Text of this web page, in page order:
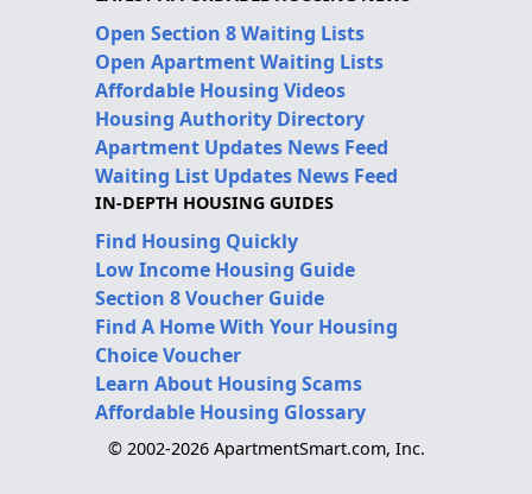
Open Section 8 Waiting Lists
Open Apartment Waiting Lists
Affordable Housing Videos
Housing Authority Directory
Apartment Updates News Feed
Waiting List Updates News Feed
IN-DEPTH HOUSING GUIDES
Find Housing Quickly
Low Income Housing Guide
Section 8 Voucher Guide
Find A Home With Your Housing
Choice Voucher
Learn About Housing Scams
Affordable Housing Glossary
© 2002-2026 ApartmentSmart.com, Inc.